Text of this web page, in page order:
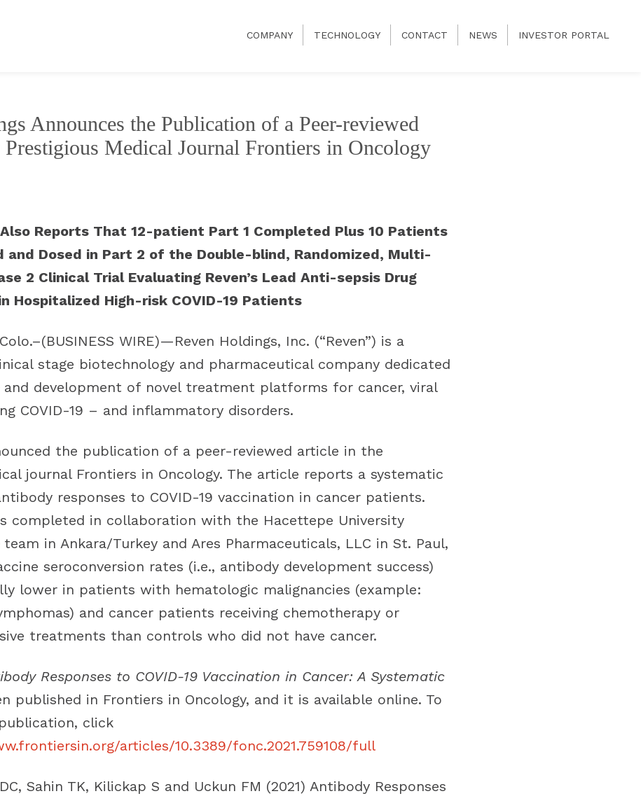
COMPANY TECHNOLOGY CONTACT NEWS INVESTOR PORTAL
Announces the Publication of a Peer-reviewed
Medical Journal Frontiers in Oncology
Reports That 12-patient Part 1 Completed Plus 10 Patients
and Dosed in Part 2 of the Double-blind, Randomized, Multi-
2 Clinical Trial Evaluating Reven’s Lead Anti-sepsis Drug
Hospitalized High-risk COVID-19 Patients
WIRE)—Reven Holdings, Inc. (“Reven”) is a
stage biotechnology and pharmaceutical company dedicated
development of novel treatment platforms for cancer, viral
COVID-19 – and inflammatory disorders.
the publication of a peer-reviewed article in the
journal Frontiers in Oncology. The article reports a systematic
responses to COVID-19 vaccination in cancer patients.
completed in collaboration with the Hacettepe University
in Ankara/Turkey and Ares Pharmaceuticals, LLC in St. Paul,
seroconversion rates (i.e., antibody development success)
lower in patients with hematologic malignancies (example:
and cancer patients receiving chemotherapy or
treatments than controls who did not have cancer.
Responses to COVID-19 Vaccination in Cancer: A Systematic
published in Frontiers in Oncology, and it is available online. To
click
articles/10.3389/fonc.2021.759108/full
Sahin TK, Kilickap S and Uckun FM (2021) Antibody Responses